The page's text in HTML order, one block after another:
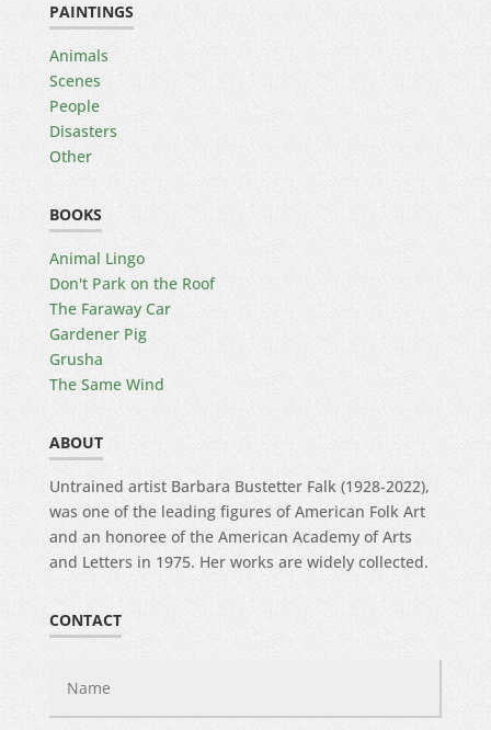
PAINTINGS
Animals
Scenes
People
Disasters
Other
BOOKS
Animal Lingo
Don't Park on the Roof
The Faraway Car
Gardener Pig
Grusha
The Same Wind
ABOUT
Untrained artist Barbara Bustetter Falk (1928-2022),
was one of the leading figures of American Folk Art
and an honoree of the American Academy of Arts
and Letters in 1975. Her works are widely collected.
CONTACT